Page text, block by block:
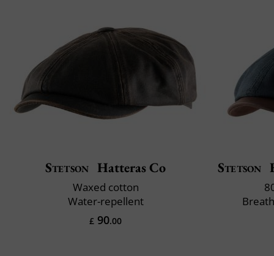
Stetson Hatteras Co
Waxed cotton
Water-repellent
£ 90.00
Stetson